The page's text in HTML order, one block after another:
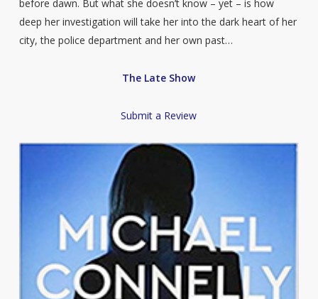
before dawn. But what she doesn’t know – yet – is how
deep her investigation will take her into the dark heart of her
city, the police department and her own past…
The Late Show
Submit a Review